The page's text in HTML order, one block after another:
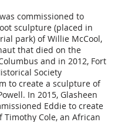
commissioned to
sculpture (placed in
park) of Willie McCool,
that died on the
and in 2012, Fort
Society
to create a sculpture of
In 2015, Glasheen
Eddie to create
Timothy Cole, an African